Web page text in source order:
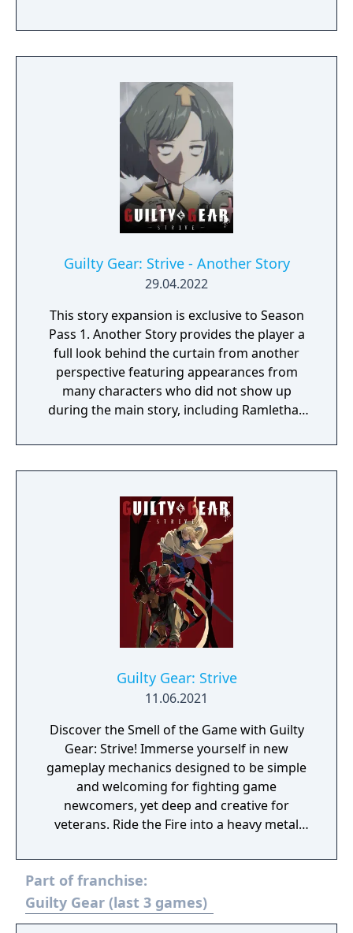
Guilty Gear: Strive - Another Story
29.04.2022
This story expansion is exclusive to Season
Pass 1. Another Story provides the player a
full look behind the curtain from another
perspective featuring appearances from
many characters who did not show up
during the main story, including Ramlethal,
Guilty Gear: Strive
11.06.2021
Discover the Smell of the Game with Guilty
Gear: Strive! Immerse yourself in new
gameplay mechanics designed to be simple
and welcoming for fighting game
newcomers, yet deep and creative for
veterans. Ride the Fire into a heavy metal
action, style and fun!
Part of franchise:
Guilty Gear (last 3 games)